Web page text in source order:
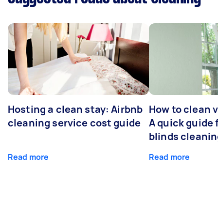
Hosting a clean stay: Airbnb
cleaning service cost guide
Read more
How to clean
A quick guide
blinds
Read more